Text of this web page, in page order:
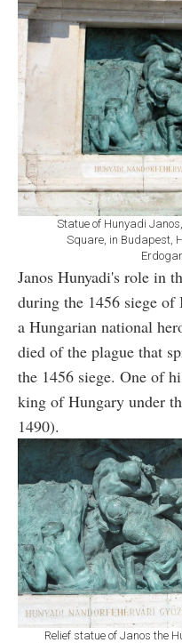
Statue of Hunyadi
Square, in Budapest,
Janos Hunyadi's role in
during the 1456 siege of
a Hungarian national
died of the plague that
the 1456 siege. One of
king of Hungary under
1490).
Relief statue of Janos the